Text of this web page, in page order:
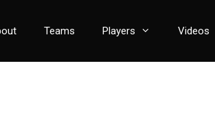
Teams Players Videos